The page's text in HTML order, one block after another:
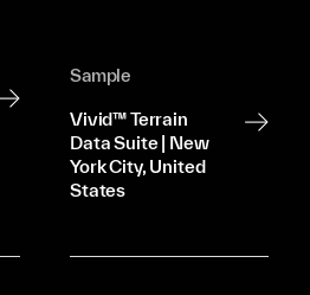
Sample
Vivid™ Terrain
Data Suite | New
York City, United
States